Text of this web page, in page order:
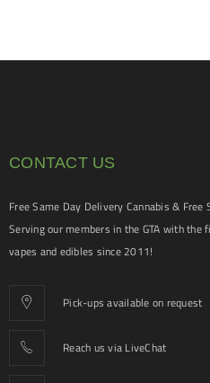
CONTACT US
Free Same Day Delivery Cannabis &
Serving our members in the GTA with the
vapes and edibles since 2011!
Pick-ups available on request
Reach us via LiveChat